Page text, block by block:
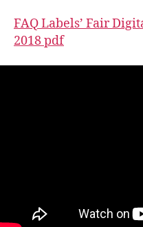
FAQ Labels’ Fair
2018 pdf